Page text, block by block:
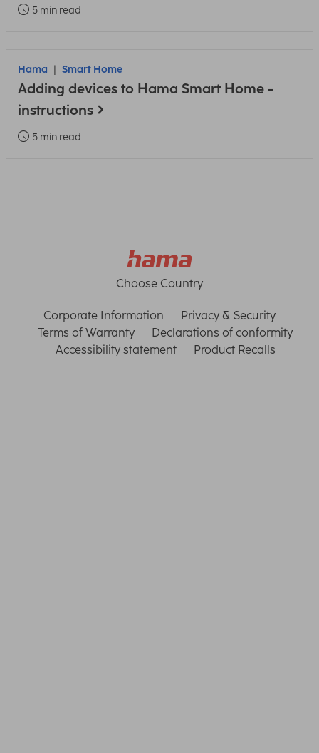
5 min read
Hama Smart Home
Adding devices to Hama Smart Home -
instructions
5 min read
Choose Country
Corporate Information
Privacy & Security
Terms of Warranty
Declarations of conformity
Accessibility statement
Product Recalls